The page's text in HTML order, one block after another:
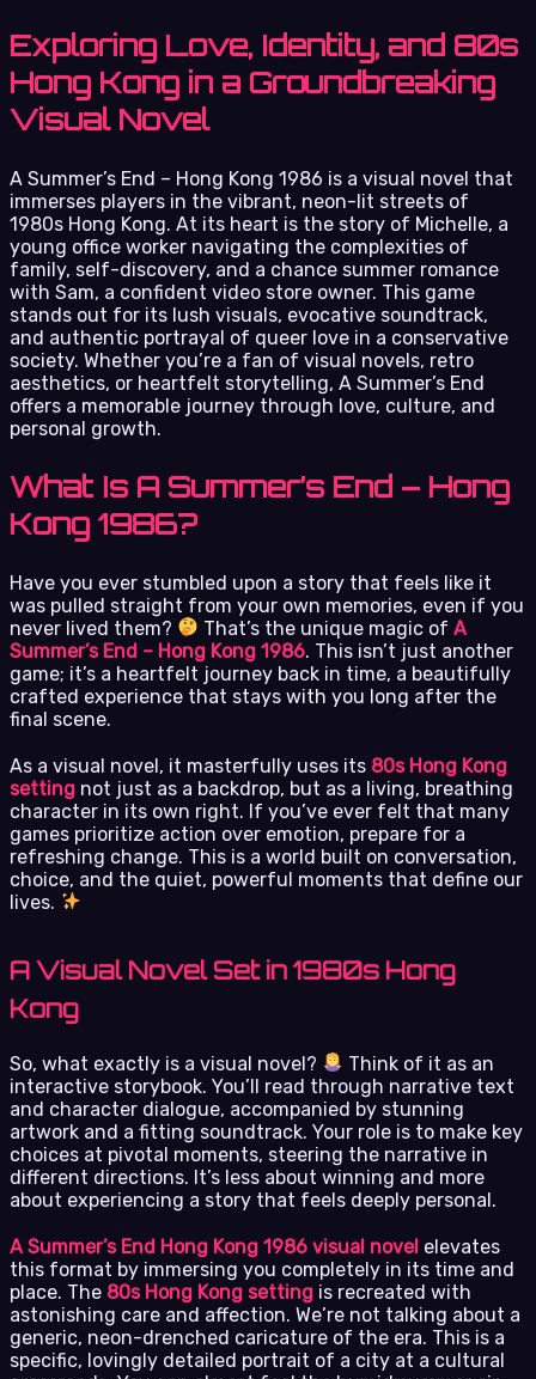
Exploring Love, Identity, and 80s
Hong Kong in a Groundbreaking
Visual Novel
A Summer’s End – Hong Kong 1986 is a visual novel that
immerses players in the vibrant, neon-lit streets of
1980s Hong Kong. At its heart is the story of Michelle, a
young office worker navigating the complexities of
family, self-discovery, and a chance summer romance
with Sam, a confident video store owner. This game
stands out for its lush visuals, evocative soundtrack,
and authentic portrayal of queer love in a conservative
society. Whether you’re a fan of visual novels, retro
aesthetics, or heartfelt storytelling, A Summer’s End
offers a memorable journey through love, culture, and
personal growth.
What Is A Summer’s End – Hong
Kong 1986?
Have you ever stumbled upon a story that feels like it
was pulled straight from your own memories, even if you
never lived them?
That’s the unique magic ofA
Summer’s End – Hong Kong 1986. This isn’t just another
game; it’s a heartfelt journey back in time, a beautifully
crafted experience that stays with you long after the
final scene.
As a visual novel, it masterfully uses its 80s Hong Kong
setting not just as a backdrop, but as a living, breathing
character in its own right. If you’ve ever felt that many
games prioritize action over emotion, prepare for a
refreshing change. This is a world built on conversation,
choice, and the quiet, powerful moments that define our
lives.
A Visual Novel Set in 1980s Hong
Kong
So, what exactly is a visual novel?
Think of it as an
interactive storybook. You’ll read through narrative text
and character dialogue, accompanied by stunning
artwork and a fitting soundtrack. Your role is to make key
choices at pivotal moments, steering the narrative in
different directions. It’s less about winning and more
about experiencing a story that feels deeply personal.
A Summer’s End Hong Kong 1986 visual novel elevates
this format by immersing you completely in its time and
place. The 80s Hong Kong setting is recreated with
astonishing care and affection. We’re not talking about a
generic, neon-drenched caricature of the era. This is a
specific, lovingly detailed portrait of a city at a cultural